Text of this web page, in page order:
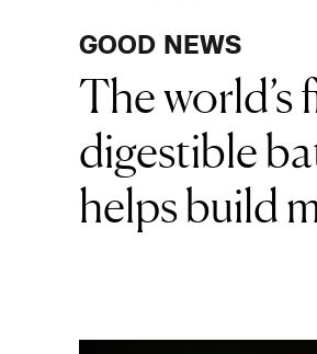
GOOD NEWS
The world’s
digestible
helps build